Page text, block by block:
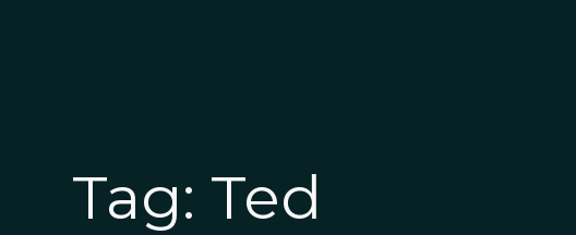
Tag: Ted